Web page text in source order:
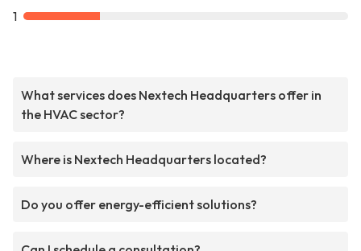
1
What services does Nextech Headquarters offer in
the HVAC sector?
Where is Nextech Headquarters located?
Do you offer energy-efficient solutions?